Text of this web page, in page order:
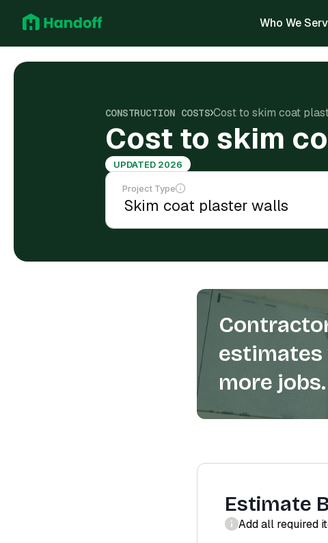
Who We
CONSTRUCTION COSTS Cost to skim coat
Cost to skim
UPDATED 2026
Project Type
estimates
more jobs.
Estimate
Add all required